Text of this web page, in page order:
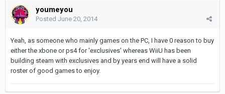
youmeyou
Posted June 20, 2014
Yeah, as someone who mainly games on the PC, I have 0 reason to buy
either the xbone or ps4 for 'exclusives' whereas WiiU has been
building steam with exclusives and by years end will have a solid
roster of good games to enjoy.